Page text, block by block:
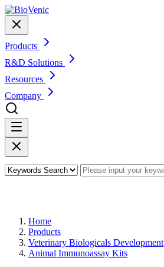
Products
R&D Solutions
Resources
Company
Home
Products
Veterinary Biologicals Development
Animal Immunoassay Kits